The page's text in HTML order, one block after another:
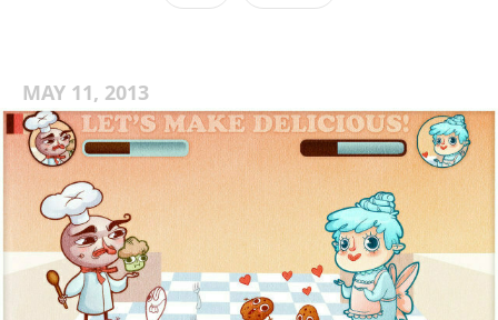
MAY 11, 2013